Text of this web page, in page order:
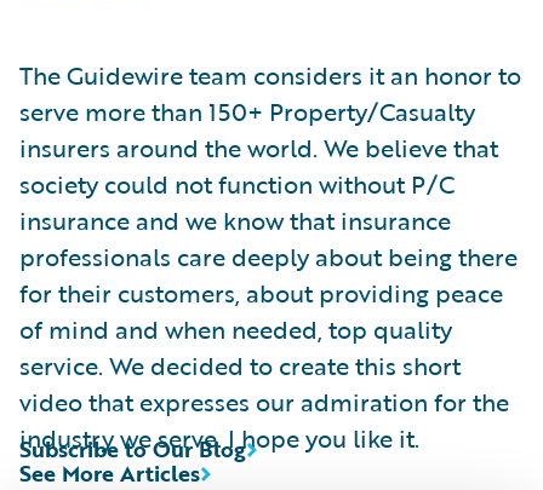
The Guidewire team considers it an honor to
serve more than 150+ Property/Casualty
insurers around the world. We believe that
society could not function without P/C
insurance and we know that insurance
professionals care deeply about being there
for their customers, about providing peace
of mind and when needed, top quality
service. We decided to create this short
video that expresses our admiration for the
industry we serve. I hope you like it.
See More Articles
Subscribe to Our Blog